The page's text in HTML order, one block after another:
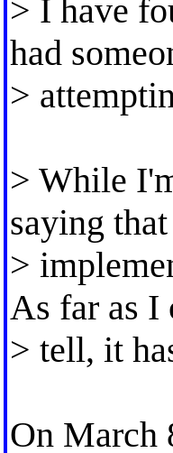
> I have
had
>
> While
saying
>
As far as I
> tell, it
On March